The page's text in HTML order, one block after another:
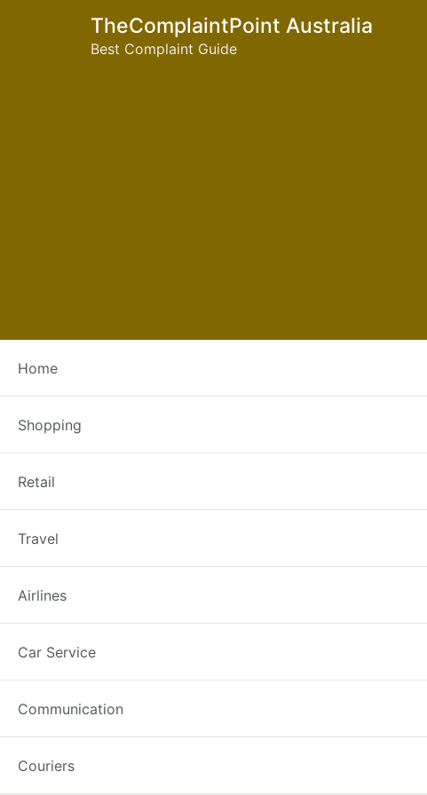
TheComplaintPoint Australia
Best Complaint Guide
Home
Shopping
Retail
Travel
Airlines
Car Service
Communication
Couriers
Joondalup Library:
in the City of Joondalup. Get
Best Complaint Guide